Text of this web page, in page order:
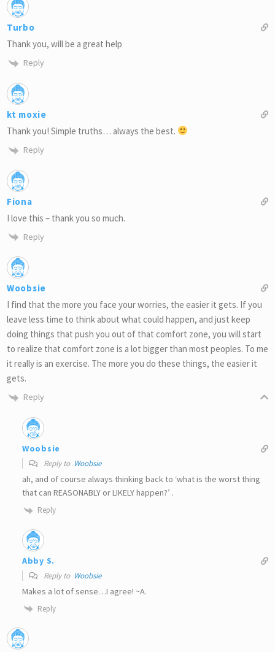
Turbo
Thank you, will be a great help
Reply
kt moxie
Thank you! Simple truths… always the best.
Reply
Fiona
I love this – thank you so much.
Reply
Woobsie
I find that the more you face your worries, the easier it gets. If you
leave less time to think about what could happen, and just keep
doing things that push you out of that comfort zone, you will start
to realize that comfort zone is a lot bigger than most peoples. To me
it really is an exercise. The more you do these things, the easier it
gets.
Reply
Woobsie
Reply to Woobsie
ah, and of course always thinking back to ‘what is the worst thing
that can REASONABLY or LIKELY happen?’ .
Reply
Abby S.
Reply to Woobsie
Makes a lot of sense…I agree! ~A.
Reply